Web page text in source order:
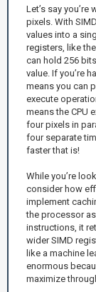
Let’s say
pixels. With
values into a
registers, like
can hold 256
value. If you’re
means you can
execute
means the CPU
four pixels in
four separate
faster that is!
While you’re
consider how
implement
the processor
instructions, it
wider SIMD
like a machine
enormous
maximize